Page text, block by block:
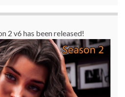
2 v6 has been released!